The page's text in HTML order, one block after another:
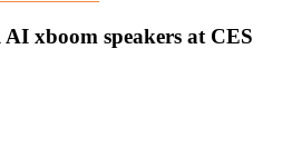
xboom speakers at CES